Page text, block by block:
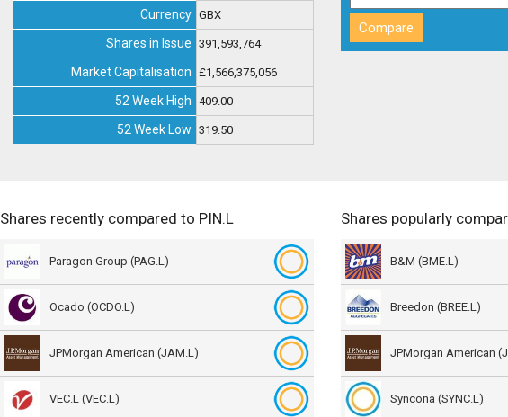
Currency GBX
Shares in Issue 391,593,764
Market Capitalisation £1,566,375,056
52 Week High 409.00
52 Week Low 319.50
Shares recently compared to PIN.L
Paragon Group (PAG.L)
Ocado (OCDO.L)
JPMorgan American (JAM.L)
VEC.L (VEC.L)
Shares popularly
B&M (BME.L)
Breedon (BREE.L)
JPMorgan American
Syncona (SYNC.L)